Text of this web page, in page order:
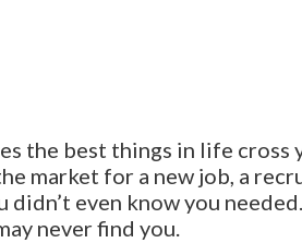
the best things in life cross
market for a new job, a
even know you
never find you.